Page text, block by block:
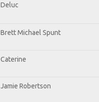
Deluc
Brett Michael Spunt
Caterine
Jamie Robertson